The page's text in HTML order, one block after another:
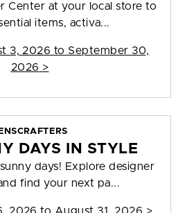
Center at your local store to
items, activa...
3, 2026 to September 30,
2026 >
DAYS IN STYLE
days! Explore designer
find your next pa...